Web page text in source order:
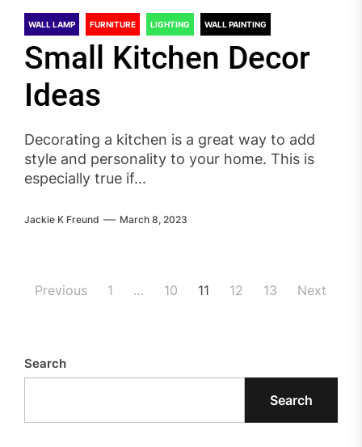
WALL LAMP FURNITURE LIGHTING WALL PAINTING
Small Kitchen Decor
Ideas
Decorating a kitchen is a great way to add
style and personality to your home. This is
especially true if...
Jackie K Freund March 8, 2023
Posts
Previous 1 … 10 11 12 13 Next
Search
Search